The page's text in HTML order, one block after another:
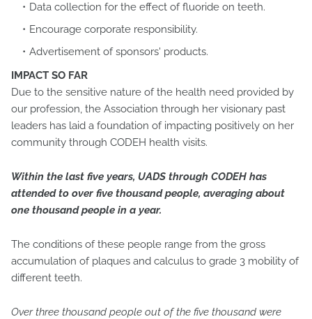
Data collection for the effect of fluoride on teeth.
Encourage corporate responsibility.
Advertisement of sponsors' products.
IMPACT SO FAR
Due to the sensitive nature of the health need provided by
our profession, the Association through her visionary past
leaders has laid a foundation of impacting positively on her
community through CODEH health visits.
Within the last five years, UADS through CODEH has
attended to over five thousand people, averaging about
one thousand people in a year.
The conditions of these people range from the gross
accumulation of plaques and calculus to grade 3 mobility of
different teeth.
Over three thousand people out of the five thousand were